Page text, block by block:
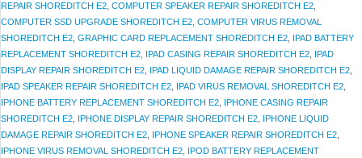
REPAIR SHOREDITCH E2 COMPUTER SPEAKER REPAIR SHOREDITCH E2
COMPUTER SSD UPGRADE SHOREDITCH E2 COMPUTER VIRUS REMOVAL
SHOREDITCH E2 GRAPHIC CARD REPLACEMENT SHOREDITCH E2 IPAD BATTERY
REPLACEMENT SHOREDITCH E2 IPAD CASING REPAIR SHOREDITCH E2 IPAD
DISPLAY REPAIR SHOREDITCH E2 IPAD LIQUID DAMAGE REPAIR SHOREDITCH E2
IPAD SPEAKER REPAIR SHOREDITCH E2 IPAD VIRUS REMOVAL SHOREDITCH E2
IPHONE BATTERY REPLACEMENT SHOREDITCH E2 IPHONE CASING REPAIR
SHOREDITCH E2 IPHONE DISPLAY REPAIR SHOREDITCH E2 IPHONE LIQUID
DAMAGE REPAIR SHOREDITCH E2 IPHONE SPEAKER REPAIR SHOREDITCH E2
IPHONE VIRUS REMOVAL SHOREDITCH E2 IPOD BATTERY REPLACEMENT